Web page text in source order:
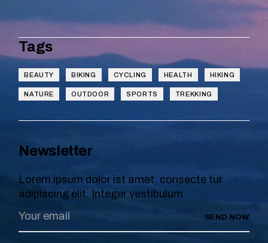
Tags
BEAUTY BIKING CYCLING HEALTH HIKING
NATURE OUTDOOR SPORTS TREKKING
Newsletter
Lorem ipsum dolor ist amet, consecte tur
adipiscing elit. Integer vestibulum
SEND NOW